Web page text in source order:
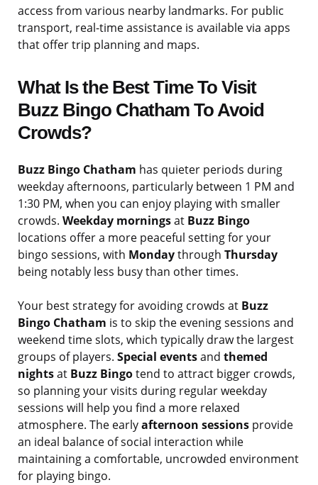
access from various nearby landmarks. For public
transport, real-time assistance is available via apps
that offer trip planning and maps.
What Is the Best Time To Visit
Buzz Bingo Chatham To Avoid
Crowds?
Buzz Bingo Chatham has quieter periods during
weekday afternoons, particularly between 1 PM and
1:30 PM, when you can enjoy playing with smaller
crowds. Weekday morningsat Buzz Bingo
locations offer a more peaceful setting for your
bingo sessions, with Mondaythrough Thursday
being notably less busy than other times.
Your best strategy for avoiding crowds at Buzz
Bingo Chatham is to skip the evening sessions and
weekend time slots, which typically draw the largest
groups of players. Special eventsand themed
nightsat Buzz Bingotend to attract bigger crowds,
so planning your visits during regular weekday
sessions will help you find a more relaxed
atmosphere. The earlyafternoon sessions provide
an ideal balance of social interaction while
maintaining a comfortable, uncrowded environment
for playing bingo.